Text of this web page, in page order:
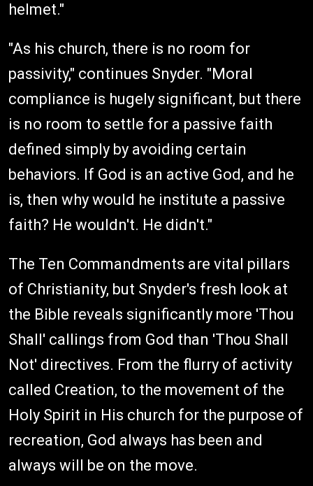
helmet."
"As his church, there is no room for
passivity," continues Snyder. "Moral
compliance is hugely significant, but there
is no room to settle for a passive faith
defined simply by avoiding certain
behaviors. If God is an active God, and he
is, then why would he institute a passive
faith? He wouldn't. He didn't."
The Ten Commandments are vital pillars
of Christianity, but Snyder's fresh look at
the Bible reveals significantly more 'Thou
Shall' callings from God than 'Thou Shall
Not' directives. From the flurry of activity
called Creation, to the movement of the
Holy Spirit in His church for the purpose of
recreation, God always has been and
always will be on the move.